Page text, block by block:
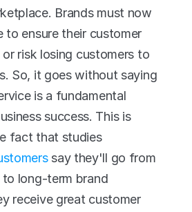
Brands must now
to ensure their customer
risk losing customers to
So, it goes without saying
is a fundamental
success. This is
fact that studies
say they'll go from
long-term brand
receive great customer